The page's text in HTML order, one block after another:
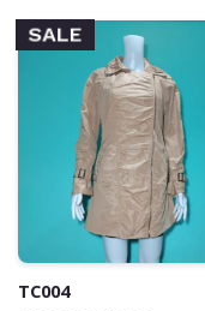
SALE
TC004